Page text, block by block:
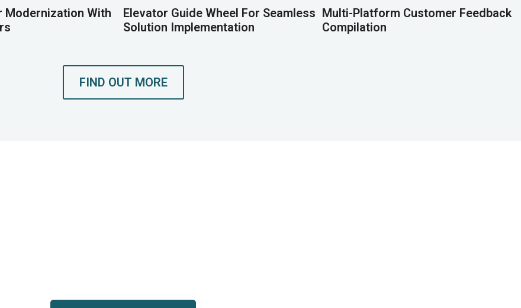
Modernization With
Elevator Guide Wheel For Seamless
Solution Implementation
Multi-Platform Customer Feedback
Compilation
FIND OUT MORE